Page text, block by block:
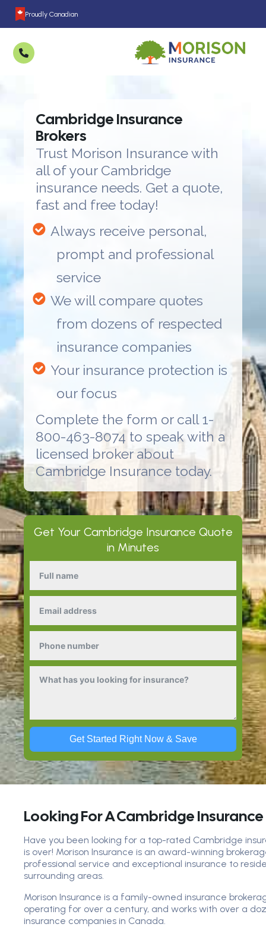
Proudly Canadian
Get Your Cambridge Insurance Quote
in Minutes
Get Started Right Now & Save
Cambridge Insurance
Brokers
Trust Morison Insurance with
all of your Cambridge
insurance needs. Get a quote,
fast and free today!
Always receive personal,
prompt and professional
service
We will compare quotes
from dozens of respected
insurance companies
Your insurance protection is
our focus
Complete the form or call 1-
800-463-8074 to speak with a
licensed broker about
Cambridge Insurance today.
Looking For A Cambridge
Have you been looking for a top-rated Cambridge
is over! Morison Insurance is an award-winning
professional service and exceptional insurance to
surrounding areas.
Morison Insurance is a family-owned insurance
operating for over a century, and works with over a
insurance companies in Canada.